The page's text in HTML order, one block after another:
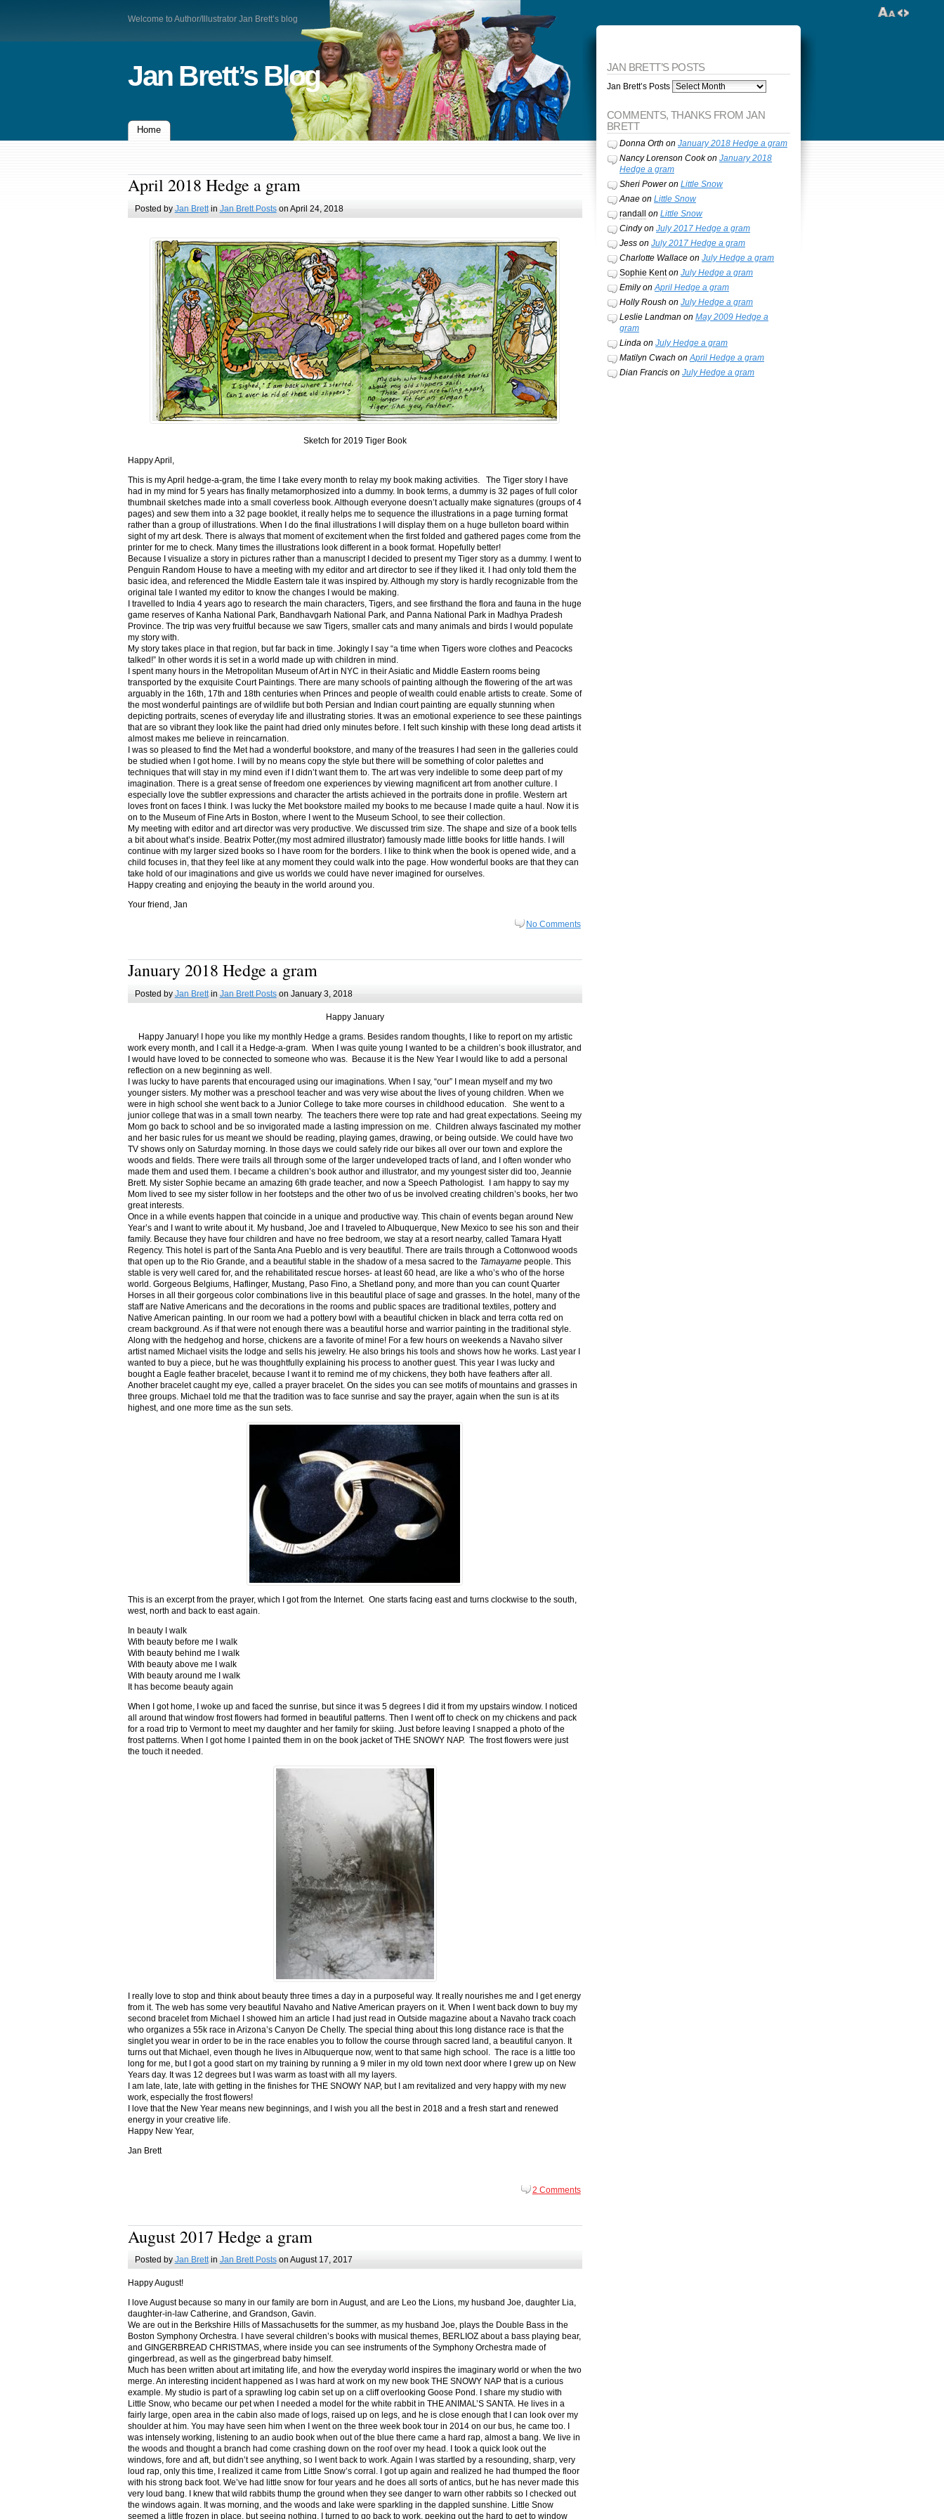
Welcome to Author/Illustrator Jan Brett’s blog
Jan Brett’s Blog
Home
April 2018 Hedge a gram
Posted by Jan Brettin Jan Brett Postson April 24, 2018
Sketch for 2019 Tiger Book
Happy April,
This is my April hedge-a-gram, the time I take every month to relay my book making activities. The Tiger story I have
had in my mind for 5 years has finally metamorphosized into a dummy. In book terms, a dummy is 32 pages of full color
thumbnail sketches made into a small coverless book. Although everyone doesn’t actually make signatures (groups of 4
pages) and sew them into a 32 page booklet, it really helps me to sequence the illustrations in a page turning format
rather than a group of illustrations. When I do the final illustrations I will display them on a huge bulleton board within
sight of my art desk. There is always that moment of excitement when the first folded and gathered pages come from the
printer for me to check. Many times the illustrations look different in a book format. Hopefully better!
Because I visualize a story in pictures rather than a manuscript I decided to present my Tiger story as a dummy. I went to
Penguin Random House to have a meeting with my editor and art director to see if they liked it. I had only told them the
basic idea, and referenced the Middle Eastern tale it was inspired by. Although my story is hardly recognizable from the
original tale I wanted my editor to know the changes I would be making.
I travelled to India 4 years ago to research the main characters, Tigers, and see firsthand the flora and fauna in the huge
game reserves of Kanha National Park, Bandhavgarh National Park, and Panna National Park in Madhya Pradesh
Province. The trip was very fruitful because we saw Tigers, smaller cats and many animals and birds I would populate
my story with.
My story takes place in that region, but far back in time. Jokingly I say “a time when Tigers wore clothes and Peacocks
talked!” In other words it is set in a world made up with children in mind.
I spent many hours in the Metropolitan Museum of Art in NYC in their Asiatic and Middle Eastern rooms being
transported by the exquisite Court Paintings. There are many schools of painting although the flowering of the art was
arguably in the 16th, 17th and 18th centuries when Princes and people of wealth could enable artists to create. Some of
the most wonderful paintings are of wildlife but both Persian and Indian court painting are equally stunning when
depicting portraits, scenes of everyday life and illustrating stories. It was an emotional experience to see these paintings
that are so vibrant they look like the paint had dried only minutes before. I felt such kinship with these long dead artists it
almost makes me believe in reincarnation.
I was so pleased to find the Met had a wonderful bookstore, and many of the treasures I had seen in the galleries could
be studied when I got home. I will by no means copy the style but there will be something of color palettes and
techniques that will stay in my mind even if I didn’t want them to. The art was very indelible to some deep part of my
imagination. There is a great sense of freedom one experiences by viewing magnificent art from another culture. I
especially love the subtler expressions and character the artists achieved in the portraits done in profile. Western art
loves front on faces I think. I was lucky the Met bookstore mailed my books to me because I made quite a haul. Now it is
on to the Museum of Fine Arts in Boston, where I went to the Museum School, to see their collection.
My meeting with editor and art director was very productive. We discussed trim size. The shape and size of a book tells
a bit about what’s inside. Beatrix Potter,(my most admired illustrator) famously made little books for little hands. I will
continue with my larger sized books so I have room for the borders. I like to think when the book is opened wide, and a
child focuses in, that they feel like at any moment they could walk into the page. How wonderful books are that they can
take hold of our imaginations and give us worlds we could have never imagined for ourselves.
Happy creating and enjoying the beauty in the world around you.
Your friend, Jan
No Comments
January 2018 Hedge a gram
Posted by Jan Brettin Jan Brett Postson January 3, 2018
Happy January
Happy January! I hope you like my monthly Hedge a grams. Besides random thoughts, I like to report on my artistic
work every month, and I call it a Hedge-a-gram. When I was quite young I wanted to be a children’s book illustrator, and
I would have loved to be connected to someone who was. Because it is the New Year I would like to add a personal
reflection on a new beginning as well.
I was lucky to have parents that encouraged using our imaginations. When I say, “our” I mean myself and my two
younger sisters. My mother was a preschool teacher and was very wise about the lives of young children. When we
were in high school she went back to a Junior College to take more courses in childhood education. She went to a
junior college that was in a small town nearby. The teachers there were top rate and had great expectations. Seeing my
Mom go back to school and be so invigorated made a lasting impression on me. Children always fascinated my mother
and her basic rules for us meant we should be reading, playing games, drawing, or being outside. We could have two
TV shows only on Saturday morning. In those days we could safely ride our bikes all over our town and explore the
woods and fields. There were trails all through some of the larger undeveloped tracts of land, and I often wonder who
made them and used them. I became a children’s book author and illustrator, and my youngest sister did too, Jeannie
Brett. My sister Sophie became an amazing 6th grade teacher, and now a Speech Pathologist. I am happy to say my
Mom lived to see my sister follow in her footsteps and the other two of us be involved creating children’s books, her two
great interests.
Once in a while events happen that coincide in a unique and productive way. This chain of events began around New
Year’s and I want to write about it. My husband, Joe and I traveled to Albuquerque, New Mexico to see his son and their
family. Because they have four children and have no free bedroom, we stay at a resort nearby, called Tamara Hyatt
Regency. This hotel is part of the Santa Ana Pueblo and is very beautiful. There are trails through a Cottonwood woods
that open up to the Rio Grande, and a beautiful stable in the shadow of a mesa sacred to the Tamayame people. This
stable is very well cared for, and the rehabilitated rescue horses- at least 60 head, are like a who’s who of the horse
world. Gorgeous Belgiums, Haflinger, Mustang, Paso Fino, a Shetland pony, and more than you can count Quarter
Horses in all their gorgeous color combinations live in this beautiful place of sage and grasses. In the hotel, many of the
staff are Native Americans and the decorations in the rooms and public spaces are traditional textiles, pottery and
Native American painting. In our room we had a pottery bowl with a beautiful chicken in black and terra cotta red on
cream background. As if that were not enough there was a beautiful horse and warrior painting in the traditional style.
Along with the hedgehog and horse, chickens are a favorite of mine! For a few hours on weekends a Navaho silver
artist named Michael visits the lodge and sells his jewelry. He also brings his tools and shows how he works. Last year I
wanted to buy a piece, but he was thoughtfully explaining his process to another guest. This year I was lucky and
bought a Eagle feather bracelet, because I want it to remind me of my chickens, they both have feathers after all.
Another bracelet caught my eye, called a prayer bracelet. On the sides you can see motifs of mountains and grasses in
three groups. Michael told me that the tradition was to face sunrise and say the prayer, again when the sun is at its
highest, and one more time as the sun sets.
This is an excerpt from the prayer, which I got from the Internet. One starts facing east and turns clockwise to the south,
west, north and back to east again.
In beauty I walk
With beauty before me I walk
With beauty behind me I walk
With beauty above me I walk
With beauty around me I walk
It has become beauty again
When I got home, I woke up and faced the sunrise, but since it was 5 degrees I did it from my upstairs window. I noticed
all around that window frost flowers had formed in beautiful patterns. Then I went off to check on my chickens and pack
for a road trip to Vermont to meet my daughter and her family for skiing. Just before leaving I snapped a photo of the
frost patterns. When I got home I painted them in on the book jacket of THE SNOWY NAP. The frost flowers were just
the touch it needed.
I really love to stop and think about beauty three times a day in a purposeful way. It really nourishes me and I get energy
from it. The web has some very beautiful Navaho and Native American prayers on it. When I went back down to buy my
second bracelet from Michael I showed him an article I had just read in Outside magazine about a Navaho track coach
who organizes a 55k race in Arizona’s Canyon De Chelly. The special thing about this long distance race is that the
singlet you wear in order to be in the race enables you to follow the course through sacred land, a beautiful canyon. It
turns out that Michael, even though he lives in Albuquerque now, went to that same high school. The race is a little too
long for me, but I got a good start on my training by running a 9 miler in my old town next door where I grew up on New
Years day. It was 12 degrees but I was warm as toast with all my layers.
I am late, late, late with getting in the finishes for THE SNOWY NAP, but I am revitalized and very happy with my new
work, especially the frost flowers!
I love that the New Year means new beginnings, and I wish you all the best in 2018 and a fresh start and renewed
energy in your creative life.
Happy New Year,
Jan Brett
2 Comments
August 2017 Hedge a gram
Posted by Jan Brettin Jan Brett Postson August 17, 2017
Happy August!
I love August because so many in our family are born in August, and are Leo the Lions, my husband Joe, daughter Lia,
daughter-in-law Catherine, and Grandson, Gavin.
We are out in the Berkshire Hills of Massachusetts for the summer, as my husband Joe, plays the Double Bass in the
Boston Symphony Orchestra. I have several children’s books with musical themes, BERLIOZ about a bass playing bear,
and GINGERBREAD CHRISTMAS, where inside you can see instruments of the Symphony Orchestra made of
gingerbread, as well as the gingerbread baby himself.
Much has been written about art imitating life, and how the everyday world inspires the imaginary world or when the two
merge. An interesting incident happened as I was hard at work on my new book THE SNOWY NAP that is a curious
example. My studio is part of a sprawling log cabin set up on a cliff overlooking Goose Pond. I share my studio with
Little Snow, who became our pet when I needed a model for the white rabbit in THE ANIMAL’S SANTA. He lives in a
fairly large, open area in the cabin also made of logs, raised up on legs, and he is close enough that I can look over my
shoulder at him. You may have seen him when I went on the three week book tour in 2014 on our bus, he came too. I
was intensely working, listening to an audio book when out of the blue there came a hard rap, almost a bang. We live in
the woods and thought a branch had come crashing down on the roof over my head. I took a quick look out the
windows, fore and aft, but didn’t see anything, so I went back to work. Again I was startled by a resounding, sharp, very
loud rap, only this time, I realized it came from Little Snow’s corral. I got up again and realized he had thumped the floor
with his strong back foot. We’ve had little snow for four years and he does all sorts of antics, but he has never made this
very loud bang. I knew that wild rabbits thump the ground when they see danger to warn other rabbits so I checked out
the windows again. It was morning, and the woods and lake were sparkling in the dappled sunshine. Little Snow
seemed a little frozen in place, but seeing nothing, I turned to go back to work, peeking out the hard to get to window
JAN BRETT’S POSTS
Jan Brett’s Posts
COMMENTS, THANKS FROM JAN
BRETT
Donna Orth on January 2018 Hedge a gram
Nancy Lorenson Cookon January 2018
Hedge a gram
Sheri Poweron Little Snow
Anaeon Little Snow
randall
on Little Snow
Cindyon July 2017 Hedge a gram
Jesson July 2017 Hedge a gram
Charlotte Wallaceon July Hedge a gram
Sophie Kenton July Hedge a gram
EmilyonApril Hedge a gram
Holly Roush on July Hedge a gram
Leslie Landman on May 2009 Hedge a
gram
Lindaon July Hedge a gram
Matilyn Cwach onApril Hedge a gram
Dian Francison July Hedge a gram